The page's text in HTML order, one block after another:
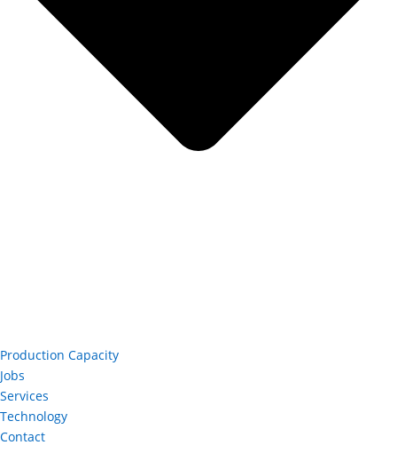
Production Capacity
Jobs
Services
Technology
Contact